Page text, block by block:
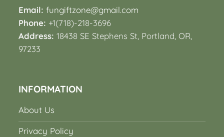
Email:fungiftzone@gmail.com
Phone: +1(718)-218-3696
Address:18438 SE Stephens St, Portland, OR,
97233
INFORMATION
About Us
Privacy Policy